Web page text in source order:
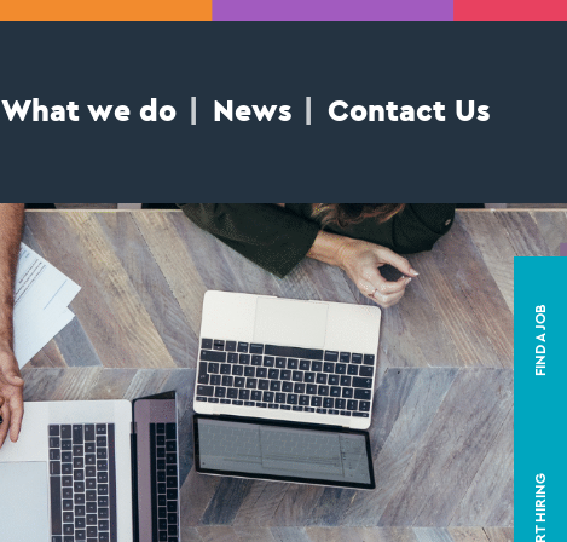
What we do News Contact Us
START HIRING
FIND A JOB